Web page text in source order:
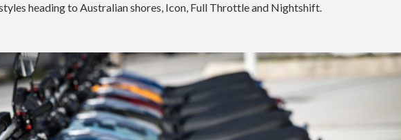
heading to Australian shores, Icon, Full Throttle and Nightshift.